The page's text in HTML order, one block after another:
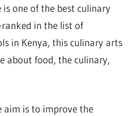
one of the best culinary
ranked in the list of
in Kenya, this culinary arts
about food, the culinary,
aim is to improve the